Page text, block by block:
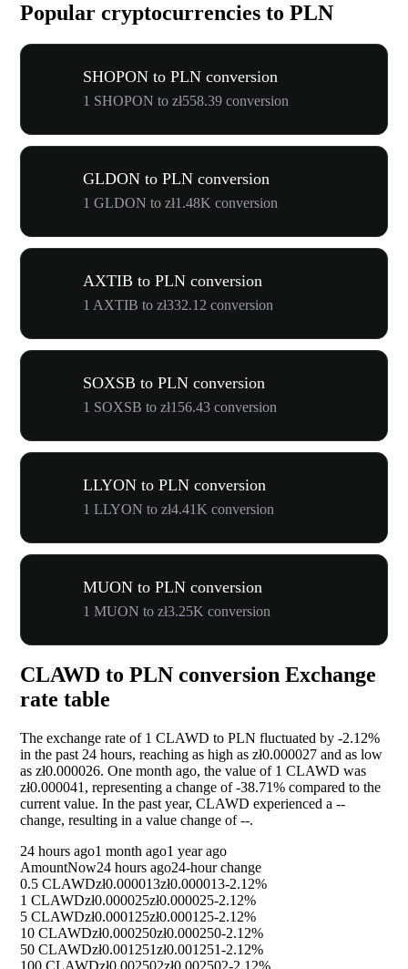
Popular cryptocurrencies to PLN
SHOPON to PLN conversion
1 SHOPON to zł558.39 conversion
GLDON to PLN conversion
1 GLDON to zł1.48K conversion
AXTIB to PLN conversion
1 AXTIB to zł332.12 conversion
SOXSB to PLN conversion
1 SOXSB to zł156.43 conversion
LLYON to PLN conversion
1 LLYON to zł4.41K conversion
MUON to PLN conversion
1 MUON to zł3.25K conversion
CLAWD to PLN conversion Exchange
rate table
The exchange rate of 1 CLAWD to PLN fluctuated by -2.12%
in the past 24 hours, reaching as high as zł0.000027 and as low
as zł0.000026. One month ago, the value of 1 CLAWD was
zł0.000041, representing a change of-38.71% compared to the
current value. In the past year, CLAWD experienced a --
change, resulting in a value change of--.
24 hours ago1 month ago1 year ago
AmountNow24 hours ago24-hour change
0.5 CLAWDzł0.000013zł0.000013-2.12%
1 CLAWDzł0.000025zł0.000025-2.12%
5 CLAWDzł0.000125zł0.000125-2.12%
10 CLAWDzł0.000250zł0.000250-2.12%
50 CLAWDzł0.001251zł0.001251-2.12%